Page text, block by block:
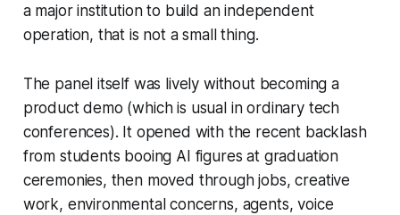
a major institution to build an independent
operation, that is not a small thing.
The panel itself was lively without becoming a
product demo (which is usual in ordinary tech
conferences). It opened with the recent backlash
from students booing AI figures at graduation
ceremonies, then moved through jobs, creative
work, environmental concerns, agents, voice